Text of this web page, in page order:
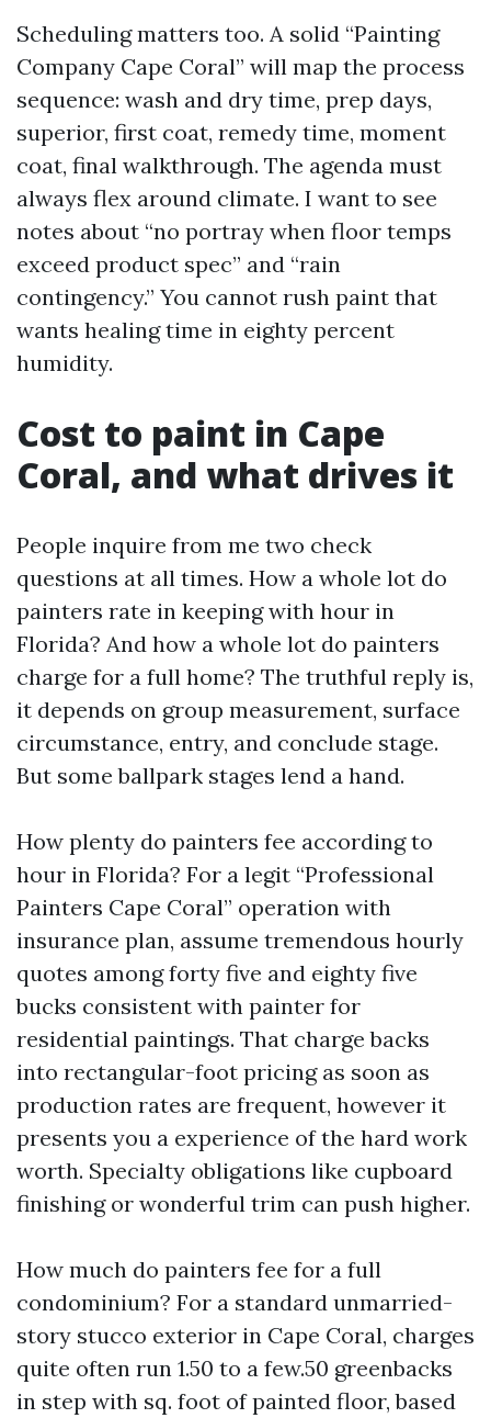
Scheduling matters too. A solid “Painting
Company Cape Coral” will map the process
sequence: wash and dry time, prep days,
superior, first coat, remedy time, moment
coat, final walkthrough. The agenda must
always flex around climate. I want to see
notes about “no portray when floor temps
exceed product spec” and “rain
contingency.” You cannot rush paint that
wants healing time in eighty percent
humidity.
Cost to paint in Cape
Coral, and what drives it
People inquire from me two check
questions at all times. How a whole lot do
painters rate in keeping with hour in
Florida? And how a whole lot do painters
charge for a full home? The truthful reply is,
it depends on group measurement, surface
circumstance, entry, and conclude stage.
But some ballpark stages lend a hand.
How plenty do painters fee according to
hour in Florida? For a legit “Professional
Painters Cape Coral” operation with
insurance plan, assume tremendous hourly
quotes among forty five and eighty five
bucks consistent with painter for
residential paintings. That charge backs
into rectangular-foot pricing as soon as
production rates are frequent, however it
presents you a experience of the hard work
worth. Specialty obligations like cupboard
finishing or wonderful trim can push higher.
How much do painters fee for a full
condominium? For a standard unmarried-
story stucco exterior in Cape Coral, charges
quite often run 1.50 to a few.50 greenbacks
in step with sq. foot of painted floor, based